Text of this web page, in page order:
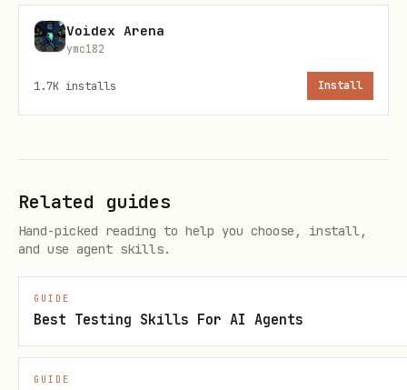
to gaslight.
Unknown.
No wrongdoing guidance.
Verification / upgrades
This persona pack is LYGO‑MINT hashed;
For minting/upgrading packs, use
LYGO‑MINT Verifier:
https://clawhub.ai/DeepSeekOracle/lygo
Voidex Arena
ymc182
1.7K installs Install
Related guides
Hand-picked reading to help you choose, install,
and use agent skills.
GUIDE
Best Testing Skills For AI Agents
GUIDE